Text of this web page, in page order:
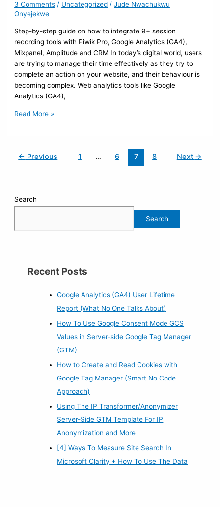
3 Comments / Uncategorized /Jude Nwachukwu
Onyejekwe
Step-by-step guide on how to integrate 9+ session
recording tools with Piwik Pro, Google Analytics (GA4),
Mixpanel, Amplitude and CRM In today’s digital world, users
are trying to manage their time effectively as they try to
complete an action on your website, and their behaviour is
becoming complex. Web analytics tools like Google
Analytics (GA4),
Read More »
← Previous 1 … 6 7 8 Next →
Search
Search
Recent Posts
Google Analytics (GA4) User Lifetime
Report (What No One Talks About)
How To Use Google Consent Mode GCS
Values in Server-side Google Tag Manager
(GTM)
How to Create and Read Cookies with
Google Tag Manager (Smart No Code
Approach)
Using The IP Transformer/Anonymizer
Server-Side GTM Template For IP
Anonymization and More
[4] Ways To Measure Site Search In
Microsoft Clarity + How To Use The Data